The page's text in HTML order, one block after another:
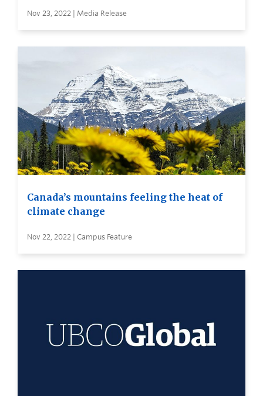
Nov 23, 2022 | Media Release
Canada’s mountains feeling the heat of
climate change
Nov 22, 2022 | Campus Feature